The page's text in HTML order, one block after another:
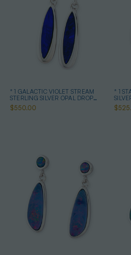
* 1 GALACTIC VIOLET STREAM
STERLING SILVER OPAL DROP
EARRINGS
$550.00
* 1